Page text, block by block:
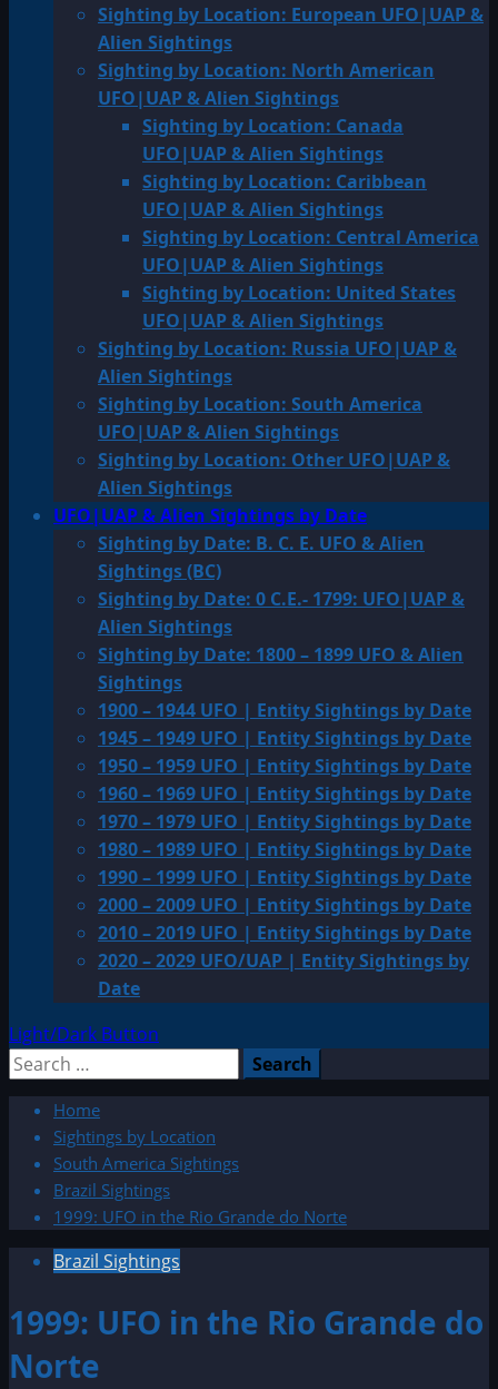
Sighting by Location: European UFO|UAP &
Alien Sightings
Sighting by Location: North American
UFO|UAP & Alien Sightings
Sighting by Location: Canada
UFO|UAP & Alien Sightings
Sighting by Location: Caribbean
UFO|UAP & Alien Sightings
Sighting by Location: Central America
UFO|UAP & Alien Sightings
Sighting by Location: United States
UFO|UAP & Alien Sightings
Sighting by Location: Russia UFO|UAP &
Alien Sightings
Sighting by Location: South America
UFO|UAP & Alien Sightings
Sighting by Location: Other UFO|UAP &
Alien Sightings
UFO|UAP & Alien Sightings by Date
Sighting by Date: B. C. E. UFO & Alien
Sightings (BC)
Sighting by Date: 0 C.E.- 1799: UFO|UAP &
Alien Sightings
Sighting by Date: 1800 – 1899 UFO & Alien
Sightings
1900 – 1944 UFO | Entity Sightings by Date
1945 – 1949 UFO | Entity Sightings by Date
1950 – 1959 UFO | Entity Sightings by Date
1960 – 1969 UFO | Entity Sightings by Date
1970 – 1979 UFO | Entity Sightings by Date
1980 – 1989 UFO | Entity Sightings by Date
1990 – 1999 UFO | Entity Sightings by Date
2000 – 2009 UFO | Entity Sightings by Date
2010 – 2019 UFO | Entity Sightings by Date
2020 – 2029 UFO/UAP | Entity Sightings by
Date
Light/Dark Button
Search
Home
Sightings by Location
South America Sightings
Brazil Sightings
1999: UFO in the Rio Grande do Norte
Brazil Sightings
1999: UFO in the Rio Grande do
Norte